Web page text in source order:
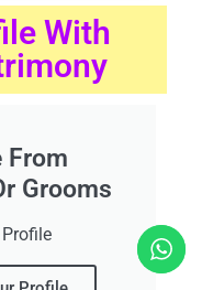
With
From
Grooms